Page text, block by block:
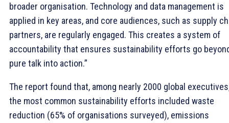
broader organisation. Technology and data management is
applied in key areas, and core audiences, such as supply
partners, are regularly engaged. This creates a system of
accountability that ensures sustainability efforts go
pure talk into action.”
The report found that, among nearly 2000 global
the most common sustainability efforts included waste
reduction (65% of organisations surveyed), emissions